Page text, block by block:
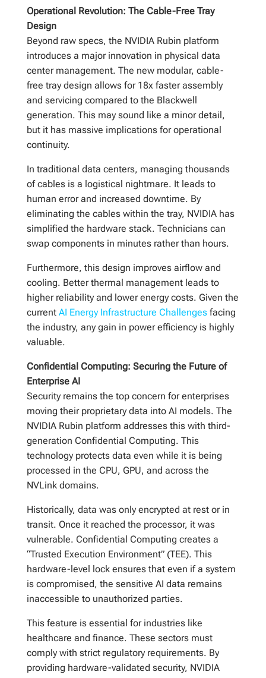
Operational Revolution: The Cable-Free Tray
Design
Beyond raw specs, the NVIDIA Rubin platform
introduces a major innovation in physical data
center management. The new modular, cable-
free tray design allows for 18x faster assembly
and servicing compared to the Blackwell
generation. This may sound like a minor detail,
but it has massive implications for operational
continuity.
In traditional data centers, managing thousands
of cables is a logistical nightmare. It leads to
human error and increased downtime. By
eliminating the cables within the tray, NVIDIA has
simplified the hardware stack. Technicians can
swap components in minutes rather than hours.
Furthermore, this design improves airflow and
cooling. Better thermal management leads to
higher reliability and lower energy costs. Given the
current AI Energy Infrastructure Challengesfacing
the industry, any gain in power efficiency is highly
valuable.
Confidential Computing: Securing the Future of
Enterprise AI
Security remains the top concern for enterprises
moving their proprietary data into AI models. The
NVIDIA Rubin platform addresses this with third-
generation Confidential Computing. This
technology protects data even while it is being
processed in the CPU, GPU, and across the
NVLink domains.
Historically, data was only encrypted at rest or in
transit. Once it reached the processor, it was
vulnerable. Confidential Computing creates a
“Trusted Execution Environment” (TEE). This
hardware-level lock ensures that even if a system
is compromised, the sensitive AI data remains
inaccessible to unauthorized parties.
This feature is essential for industries like
healthcare and finance. These sectors must
comply with strict regulatory requirements. By
providing hardware-validated security, NVIDIA